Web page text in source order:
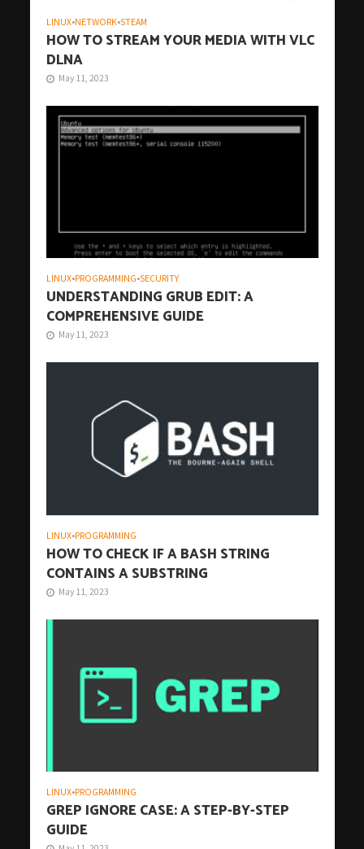
LINUX•NETWORK•STEAM
HOW TO STREAM YOUR MEDIA WITH VLC
DLNA
May 11, 2023
LINUX•PROGRAMMING•SECURITY
UNDERSTANDING GRUB EDIT: A
COMPREHENSIVE GUIDE
May 11, 2023
LINUX•PROGRAMMING
HOW TO CHECK IF A BASH STRING
CONTAINS A SUBSTRING
May 11, 2023
LINUX•PROGRAMMING
GREP IGNORE CASE: A STEP-BY-STEP
GUIDE